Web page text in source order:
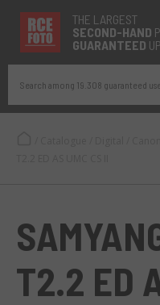
THE LARGEST
SECOND-HAND
GUARANTEED
Search among 19.308 guaranteed
T2.2 ED